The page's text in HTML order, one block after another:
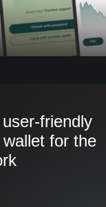
friendly
for the